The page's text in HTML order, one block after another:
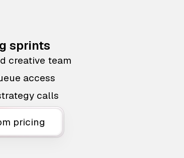
sprints
creative team
access
calls
pricing